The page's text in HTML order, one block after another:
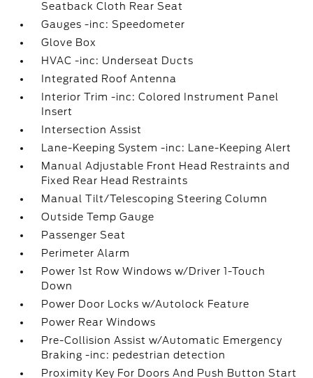
Seatback Cloth Rear Seat
Gauges -inc: Speedometer
Glove Box
HVAC -inc: Underseat Ducts
Integrated Roof Antenna
Interior Trim -inc: Colored Instrument Panel
Insert
Intersection Assist
Lane-Keeping System -inc: Lane-Keeping Alert
Manual Adjustable Front Head Restraints and
Fixed Rear Head Restraints
Manual Tilt/Telescoping Steering Column
Outside Temp Gauge
Passenger Seat
Perimeter Alarm
Power 1st Row Windows w/Driver 1-Touch
Down
Power Door Locks w/Autolock Feature
Power Rear Windows
Pre-Collision Assist w/Automatic Emergency
Braking -inc: pedestrian detection
Proximity Key For Doors And Push Button Start